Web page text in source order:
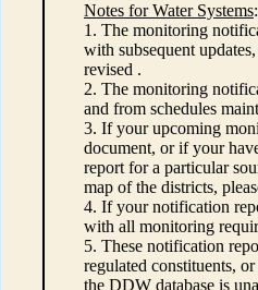
Notes for Water Systems:
1. The monitoring
with subsequent
revised .
2. The monitoring
and from schedules
3. If your upcoming
document, or if your
report for a particular
map of the districts,
4. If your notification
with all monitoring
5. These notification
regulated constituents,
the DDW database is